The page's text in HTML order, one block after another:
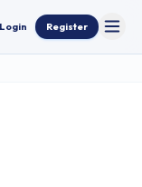
theme
Login Register